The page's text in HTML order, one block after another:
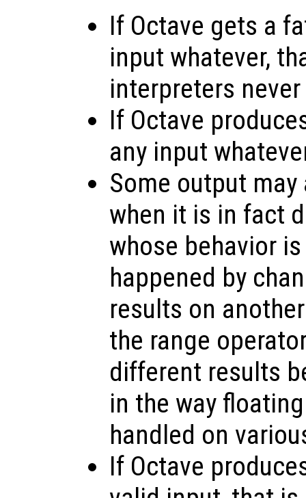
If Octave gets a
input whatever,
interpreters
If Octave
any input
Some output
when it is in fact
whose behavior
happened by
results on
the range
different results
in the way
handled on
If Octave